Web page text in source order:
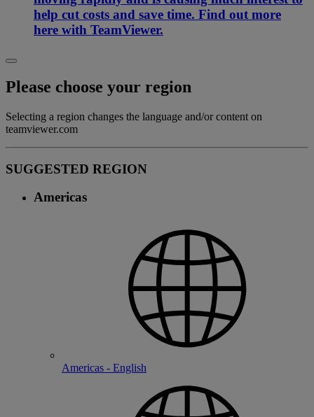
help cut costs and save time. Find out more
here with TeamViewer.
Please choose your region
Selecting a region changes the language and/or content on
teamviewer.com
SUGGESTED REGION
Americas
Americas - English